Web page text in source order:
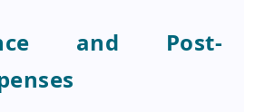
and Post-